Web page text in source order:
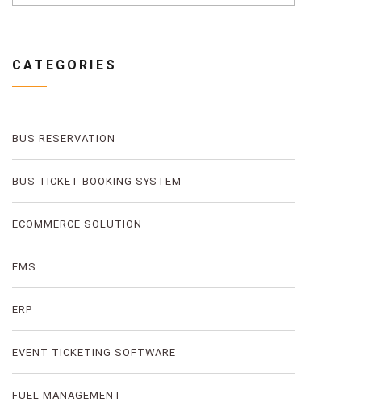
CATEGORIES
BUS RESERVATION
BUS TICKET BOOKING SYSTEM
ECOMMERCE SOLUTION
EMS
ERP
EVENT TICKETING SOFTWARE
FUEL MANAGEMENT